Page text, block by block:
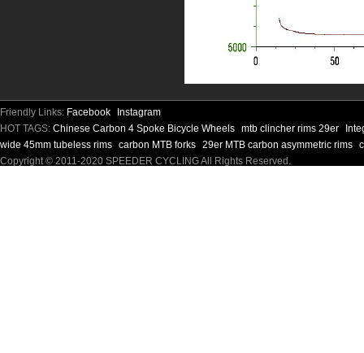
Friendly Links: Facebook
Instagram
HOT TAGS: Chinese Carbon 4 Spoke Bicycle Wheels mtb clincher rims 29er
wide 45mm tubeless rims carbon MTB forks 29er MTB carbon asymmetric rims
Copyright © 2011-2020 SPEEDER CYCLING All Rights Reserved.